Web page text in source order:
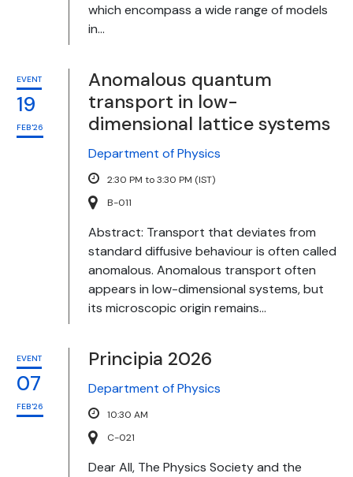
which encompass a wide range of models
in...
EVENT
19
FEB'26
Anomalous quantum
transport in low-
dimensional lattice systems
Department of Physics
2:30 PM to 3:30 PM (IST)
B-011
Abstract: Transport that deviates from
standard diffusive behaviour is often called
anomalous. Anomalous transport often
appears in low-dimensional systems, but
its microscopic origin remains...
EVENT
07
FEB'26
Principia 2026
Department of Physics
10:30 AM
C-021
Dear All, The Physics Society and the